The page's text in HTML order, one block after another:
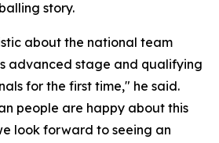
story.
about the national team
advanced stage and qualifying
for the first time," he said.
people are happy about this
look forward to seeing an